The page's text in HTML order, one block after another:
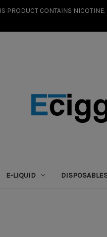
PRODUCT CONTAINS
E-LIQUID